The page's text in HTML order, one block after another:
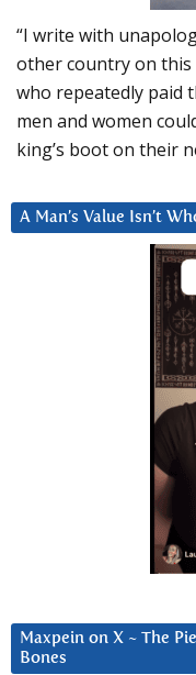
“I write with
other country on
who repeatedly paid
men and women
king’s boot on their
A Man’s Value Isn’t
Maxpein on X ~ The
Bones